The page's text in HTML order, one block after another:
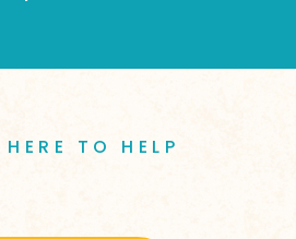
HERE TO HELP